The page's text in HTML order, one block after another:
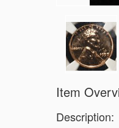
Item
Description: